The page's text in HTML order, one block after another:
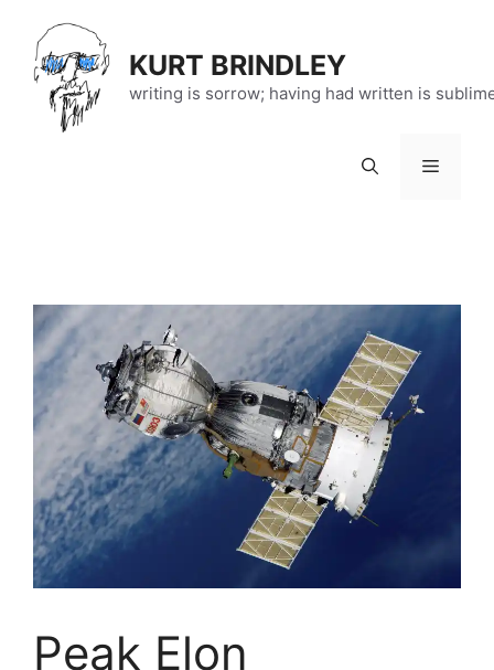
content
KURT BRINDLEY
writing is sorrow; having had written is
Menu
Peak Elon